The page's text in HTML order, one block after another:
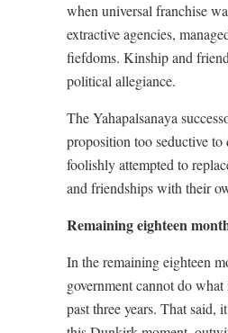
when universal franchise
extractive agencies,
fiefdoms. Kinship and
political allegiance.
The Yahapalsanaya
proposition too seductive
foolishly attempted to
and friendships with their
Remaining eighteen
In the remaining eighteen
government cannot do
past three years. That said,